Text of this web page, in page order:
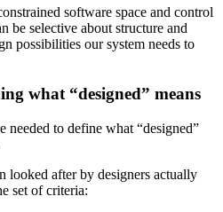
software space and control
be selective about structure and
possibilities our system needs to
what “designed” means
to define what “designed”
looked after by designers actually
set of criteria: